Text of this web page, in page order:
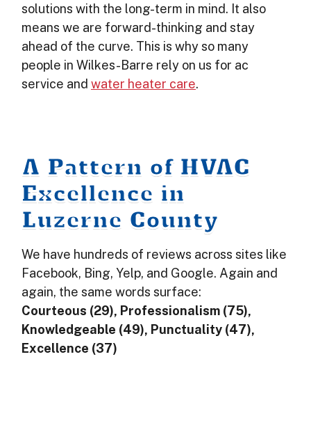
solutions with the long-term in mind. It also
means we are forward-thinking and stay
ahead of the curve. This is why so many
people in Wilkes-Barre rely on us for ac
service and water heater care.
A Pattern of HVAC
Excellence in
Luzerne County
We have hundreds of reviews across sites like
Facebook, Bing, Yelp, and Google. Again and
again, the same words surface:
Courteous (29), Professionalism (75),
Knowledgeable (49), Punctuality (47),
Excellence (37)